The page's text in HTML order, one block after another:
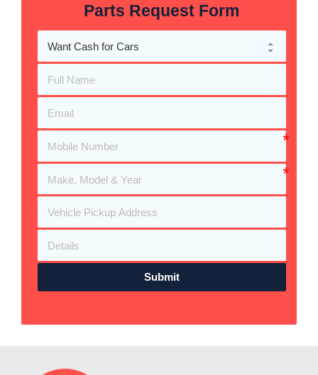
Parts Request Form
Submit